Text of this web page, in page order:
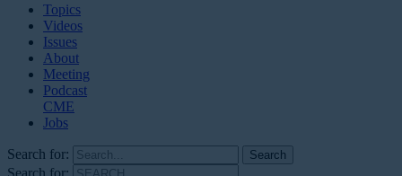
Topics
Videos
Issues
About
Meeting
Podcast
CME
Jobs
Search for:
Search for: